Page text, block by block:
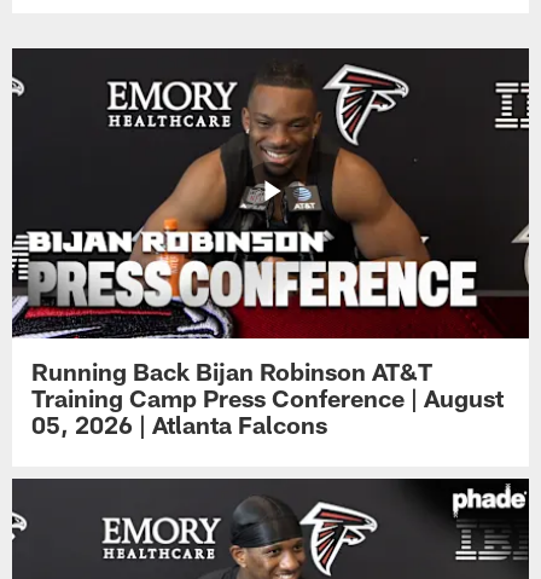
Running Back Bijan Robinson AT&T
Training Camp Press Conference | August
05, 2026 | Atlanta Falcons